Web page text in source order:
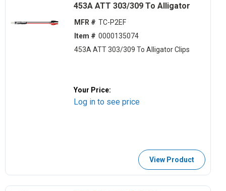
453A ATT 303/309 To Alligator
MFR # TC-P2EF
Item # 0000135074
453A ATT 303/309 To Alligator Clips
Your Price:
Log in to see price
View Product